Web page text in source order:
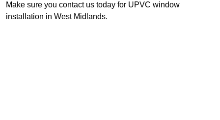
Make sure you contact us today for UPVC window
installation in West Midlands.